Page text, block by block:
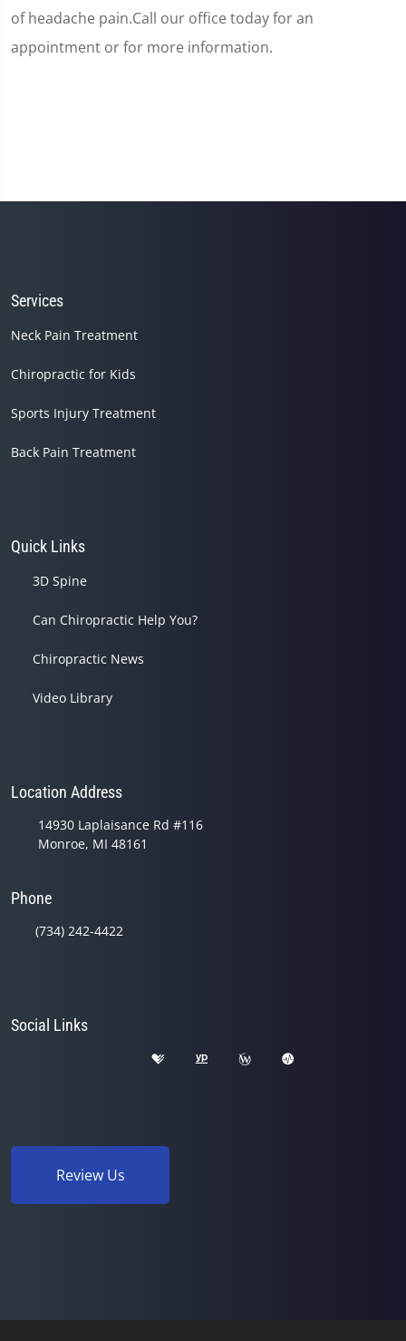
of headache pain.Call our office today for an
appointment or for more information.
Services
Neck Pain Treatment
Chiropractic for Kids
Sports Injury Treatment
Back Pain Treatment
Quick Links
3D Spine
Can Chiropractic Help You?
Chiropractic News
Video Library
Location Address
14930 Laplaisance Rd #116
Monroe, MI 48161
Phone
(734) 242-4422
Social Links
Review Us